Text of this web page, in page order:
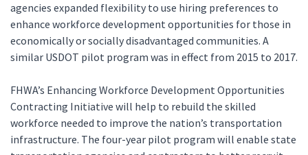
agencies expanded flexibility to use hiring preferences to
enhance workforce development opportunities for those in
economically or socially disadvantaged communities. A
similar USDOT pilot program was in effect from 2015 to 2017.
FHWA’s Enhancing Workforce Development Opportunities
Contracting Initiative will help to rebuild the skilled
workforce needed to improve the nation’s transportation
infrastructure. The four-year pilot program will enable state